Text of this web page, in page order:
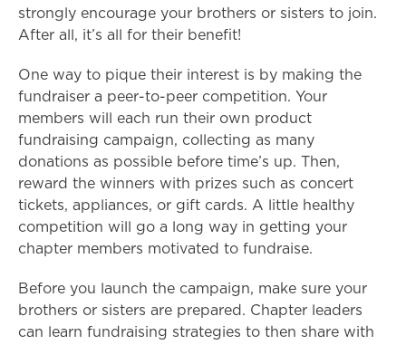
strongly encourage your brothers or sisters to join.
After all, it’s all for their benefit!
One way to pique their interest is by making the
fundraiser a peer-to-peer competition. Your
members will each run their own product
fundraising campaign, collecting as many
donations as possible before time’s up. Then,
reward the winners with prizes such as concert
tickets, appliances, or gift cards. A little healthy
competition will go a long way in getting your
chapter members motivated to fundraise.
Before you launch the campaign, make sure your
brothers or sisters are prepared. Chapter leaders
can learn fundraising strategies to then share with